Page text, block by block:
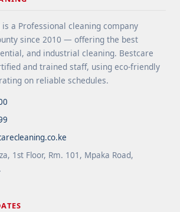
a>
a Professional cleaning company
since 2010 — offering the best
and industrial cleaning. Bestcare
and trained staff, using eco-friendly
on reliable schedules.
1st Floor, Rm. 101, Mpaka Road,